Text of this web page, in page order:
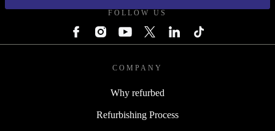
FOLLOW US
COMPANY
Why refurbed
Refurbishing Process